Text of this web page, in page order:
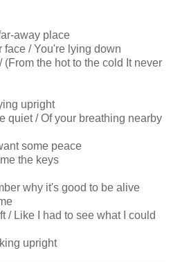
away place
/ You're lying down
the hot to the cold It never
upright
quiet / Of your breathing nearby
some peace
the keys
why it's good to be alive
/ Like I had to see what I could
upright